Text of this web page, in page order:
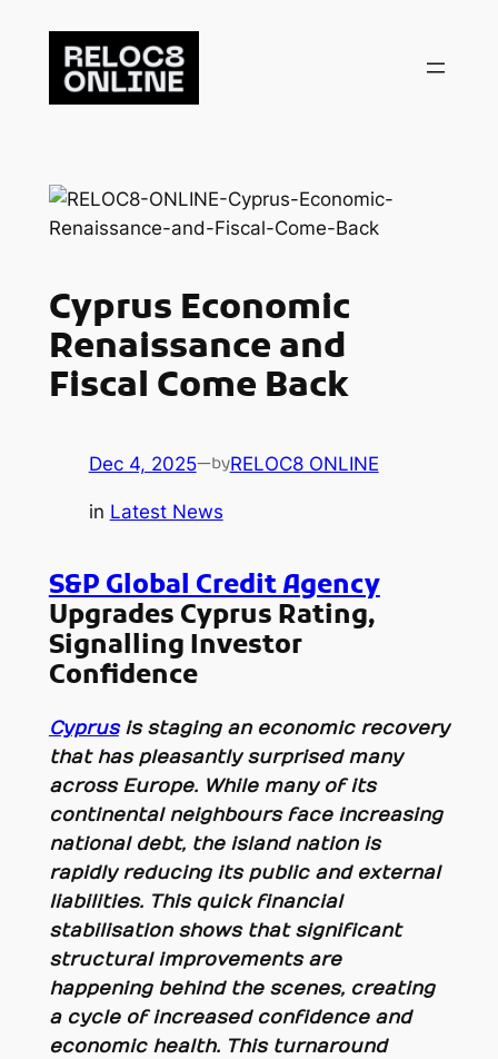
content
Cyprus Economic
Renaissance and
Fiscal Come Back
Dec 4, 2025—byRELOC8 ONLINE
in Latest News
S&P Global Credit Agency
Upgrades Cyprus Rating,
Signalling Investor
Confidence
Cyprusis staging an economic recovery
that has pleasantly surprised many
across Europe. While many of its
continental neighbours face increasing
national debt, the island nation is
rapidly reducing its public and external
liabilities. This quick financial
stabilisation shows that significant
structural improvements are
happening behind the scenes, creating
a cycle of increased confidence and
economic health. This turnaround